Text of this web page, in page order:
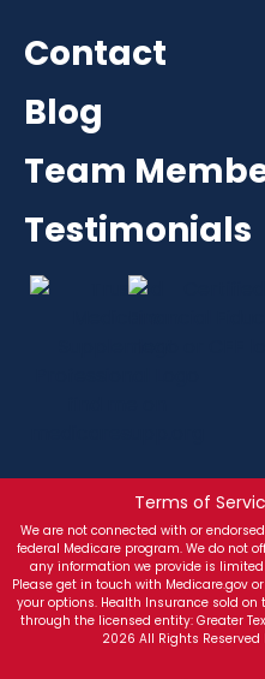
Contact
Blog
Team
Testimonials
Terms of
We are not connected with or
federal Medicare program. We do not
any information we provide is
Please get in touch with Medicare.gov
your options. Health Insurance sold
through the licensed entity: Greater
2026 All Rights Reserved